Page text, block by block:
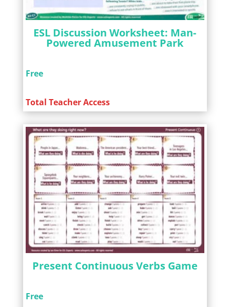
ESL Discussion Worksheet: Man-
Powered Amusement Park
Free
Total Teacher Access
Present Continuous Verbs Game
Free